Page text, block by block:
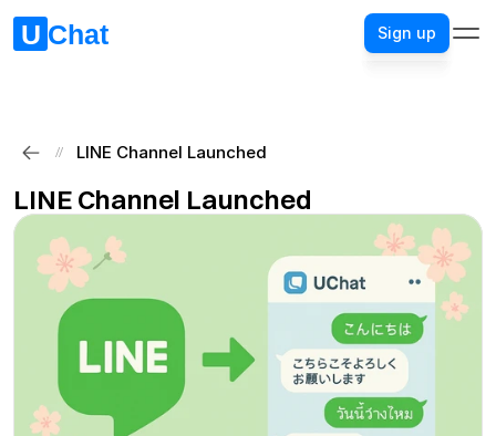
Sign up
Sign up
// LINE Channel Launched
LINE Channel Launched